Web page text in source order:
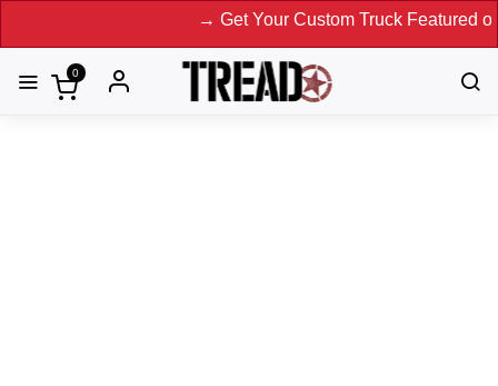
→ Get Your Custom Truck Featured on Print
0